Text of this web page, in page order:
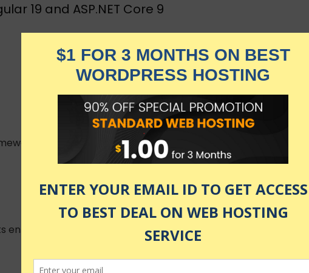
19 and ASP.NET Core 9
Core, Material Design, JWT, Leaflet, to build a full